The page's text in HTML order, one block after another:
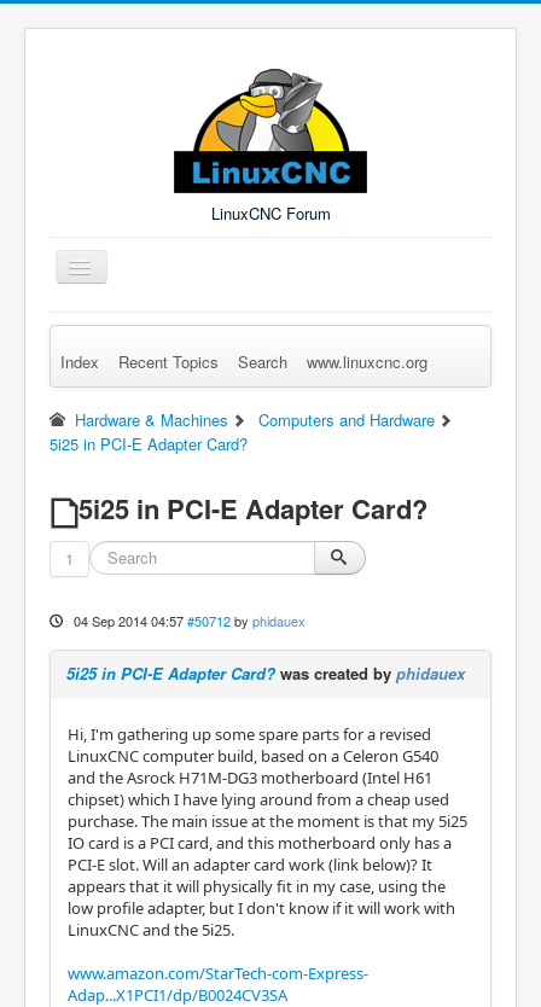
LinuxCNC Forum
Toggle
Navigation
Remember Me Log in Forgot Login? Sign up
Index Recent Topics Search www.linuxcnc.org
Hardware & Machines
Computers and Hardware
5i25 in PCI-E Adapter Card?
5i25 in PCI-E Adapter Card?
1
04 Sep 2014 04:57 #50712 by phidauex
5i25 in PCI-E Adapter Card? was created by phidauex
Hi, I'm gathering up some spare parts for a revised
LinuxCNC computer build, based on a Celeron G540
and the Asrock H71M-DG3 motherboard (Intel H61
chipset) which I have lying around from a cheap used
purchase. The main issue at the moment is that my 5i25
IO card is a PCI card, and this motherboard only has a
PCI-E slot. Will an adapter card work (link below)? It
appears that it will physically fit in my case, using the
low profile adapter, but I don't know if it will work with
LinuxCNC and the 5i25.
www.amazon.com/StarTech-com-Express-
Adap...X1PCI1/dp/B0024CV3SA